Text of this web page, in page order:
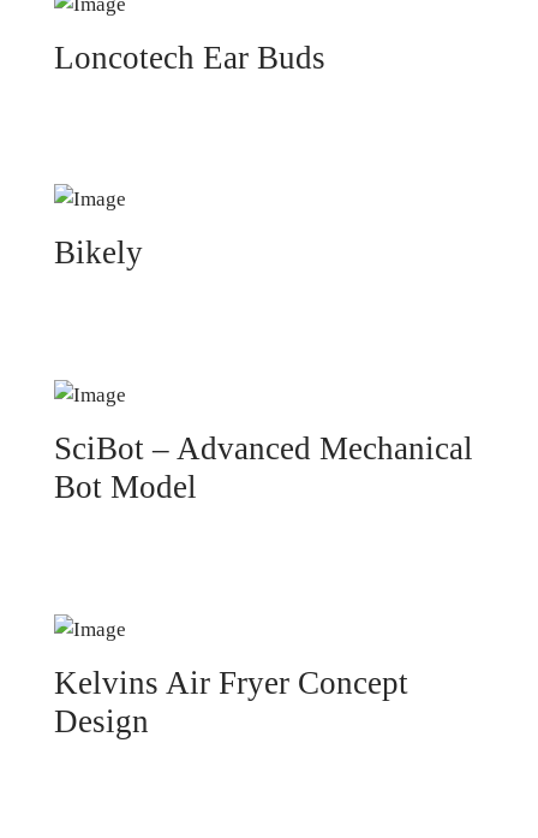
Loncotech Ear Buds
Bikely
SciBot – Advanced Mechanical
Bot Model
Kelvins Air Fryer Concept
Design